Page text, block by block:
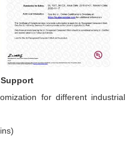
for different industrial